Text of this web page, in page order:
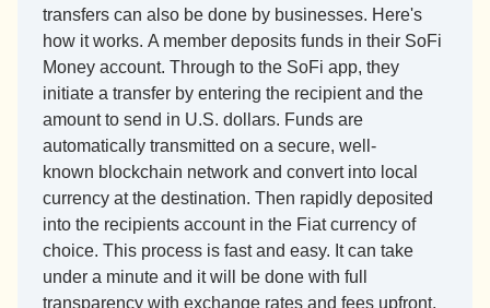
transfers can also be done by businesses. Here's
how it works. A member deposits funds in their SoFi
Money account. Through to the SoFi app, they
initiate a transfer by entering the recipient and the
amount to send in U.S. dollars. Funds are
automatically transmitted on a secure, well-
known blockchain network and convert into local
currency at the destination. Then rapidly deposited
into the recipients account in the Fiat currency of
choice. This process is fast and easy. It can take
under a minute and it will be done with full
transparency with exchange rates and fees upfront,